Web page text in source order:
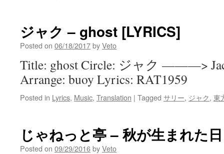
ジャク – ghost [LYRICS]
Posted on 06/18/2017byVeto
Title: ghost Circle: ジャク ———>
Arrange: buoy Lyrics: RAT1959
Posted in Lyrics, Music, Translation | Tagged サリー, ジャク, 東
じゃねっと亭 – 秋が生まれた
Posted on 09/29/2016byVeto